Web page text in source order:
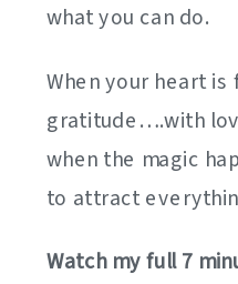
what you can do.
When your heart
gratitude….with
when the magic
to attract
Watch my full 7